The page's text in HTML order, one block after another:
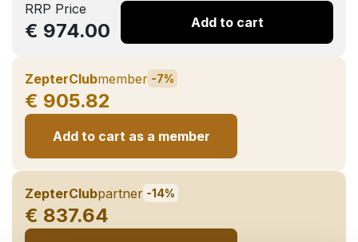
RRP Price
€ 974.00 Add to cart
ZepterClubmember -7%
€ 905.82
Add to cart as a member
ZepterClubpartner -14%
€ 837.64